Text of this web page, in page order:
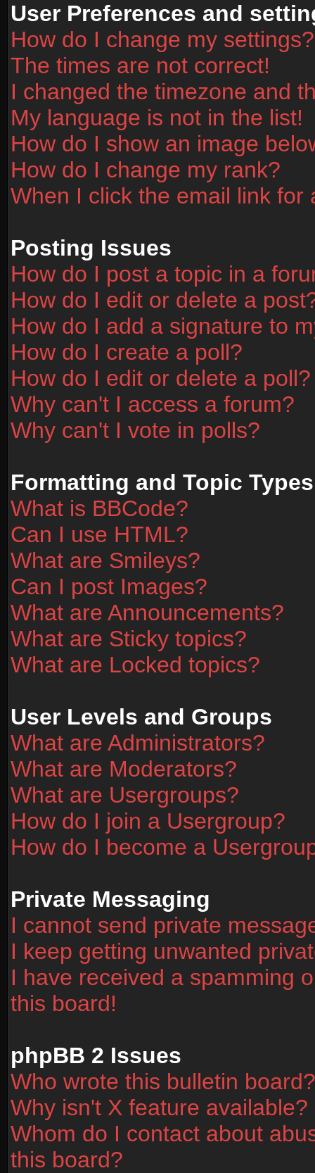
User Preferences and
How do I change my settings?
The times are not correct!
I changed the timezone and
My language is not in the list!
How do I show an image
How do I change my rank?
When I click the email link
Posting Issues
How do I post a topic in a
How do I edit or delete a
How do I add a signature to
How do I create a poll?
How do I edit or delete a poll?
Why can't I access a forum?
Why can't I vote in polls?
Formatting and Topic Types
What is BBCode?
Can I use HTML?
What are Smileys?
Can I post Images?
What are Announcements?
What are Sticky topics?
What are Locked topics?
User Levels and Groups
What are Administrators?
What are Moderators?
What are Usergroups?
How do I join a Usergroup?
How do I become a
Private Messaging
I cannot send private
I keep getting unwanted
I have received a spamming
this board!
phpBB 2 Issues
Who wrote this bulletin board?
Why isn't X feature available?
Whom do I contact about
this board?